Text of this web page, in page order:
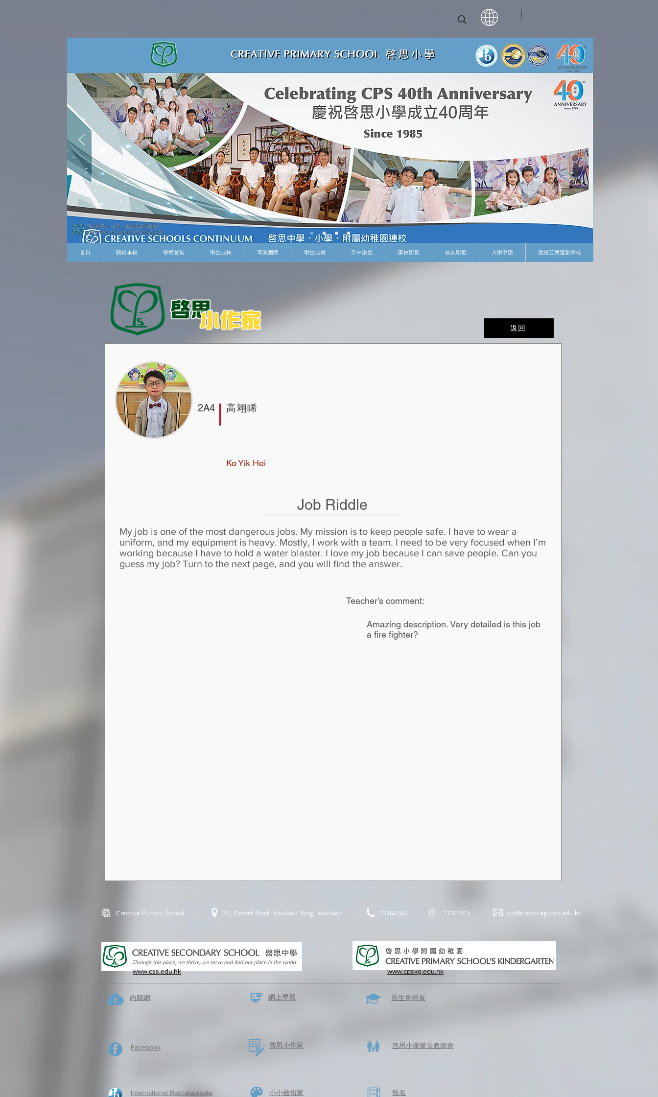
首頁 關於本校 學術發展 學生成長 專業團隊 學生成就 升中派位 家校聯繫 校友聯繫 入學申請 啓思三所連繫學校
返回
2A4 高翊睎
Ko Yik Hei
Job Riddle
My job is one of the most dangerous jobs. My mission is to keep people safe. I have to wear a
uniform, and my equipment is heavy. Mostly, I work with a team. I need to be very focused when I’m
working because I have to hold a water blaster. I love my job because I can save people. Can you
guess my job? Turn to the next page, and you will find the answer.
Teacher’s comment:
Amazing description. Very detailed is this job
a fire fighter?
Creative Primary School 2A, Oxford Road, Kowloon Tong, Kowloon 23360266 23382924 cps@creativeprisch.edu.hk
www.css.edu.hk www.cpskg.edu.hk
內聯網
Facebook
International Baccalaureate
網上學習 ​舊生會網頁
啓思​小作家 ​啓思小學家長教師會
​小小藝術家 ​報名